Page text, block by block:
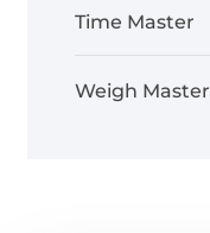
Time Master
Weigh Master